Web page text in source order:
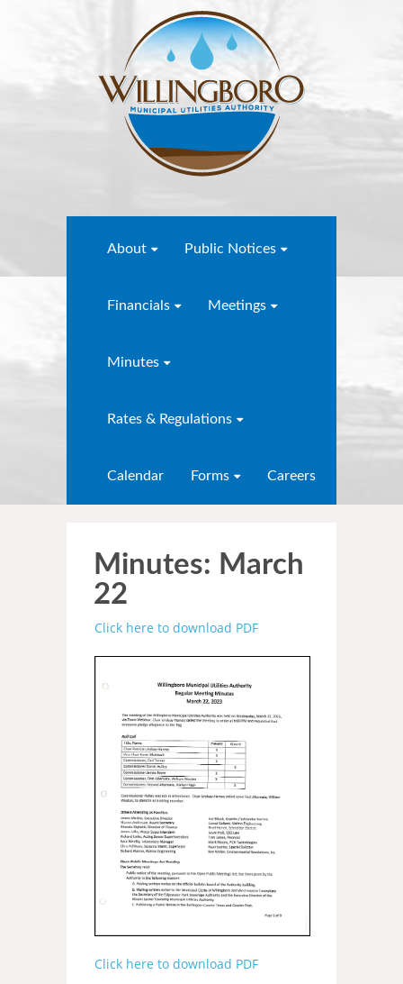
About Public Notices
Financials Meetings
Minutes
Rates & Regulations
Calendar Forms Careers
Minutes: March
22
Click here to download PDF
Click here to download PDF